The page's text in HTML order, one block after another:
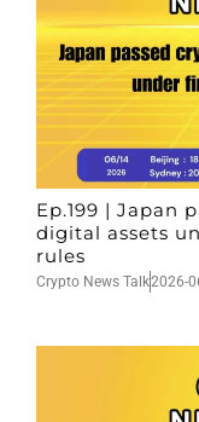
Ep.199 | Japan
digital assets
rules
Crypto News Talk2026-